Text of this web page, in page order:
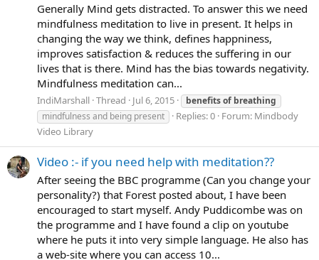
Generally Mind gets distracted. To answer this we need
mindfulness meditation to live in present. It helps in
changing the way we think, defines happniness,
improves satisfaction & reduces the suffering in our
lives that is there. Mind has the bias towards negativity.
Mindfulness meditation can...
IndiMarshall Thread Jul 6, 2015 benefitsof breathing
mindfulness and being present
Replies: 0 Forum: Mindbody
Video Library
Video :- if you need help with meditation??
After seeing the BBC programme (Can you change your
personality?) that Forest posted about, I have been
encouraged to start myself. Andy Puddicombe was on
the programme and I have found a clip on youtube
where he puts it into very simple language. He also has
a web-site where you can access 10...